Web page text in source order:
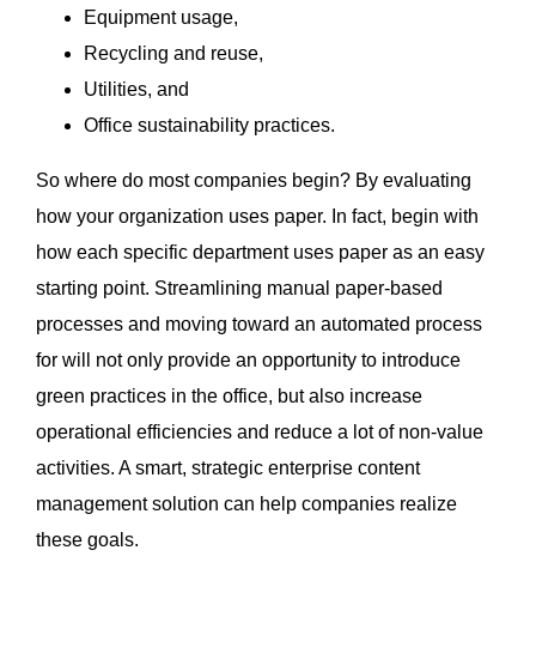
Equipment usage,
Recycling and reuse,
Utilities, and
Office sustainability practices.
So where do most companies begin? By evaluating
how your organization uses paper. In fact, begin with
how each specific department uses paper as an easy
starting point. Streamlining manual paper-based
processes and moving toward an automated process
for will not only provide an opportunity to introduce
green practices in the office, but also increase
operational efficiencies and reduce a lot of non-value
activities. A smart, strategic enterprise content
management solution can help companies realize
these goals.